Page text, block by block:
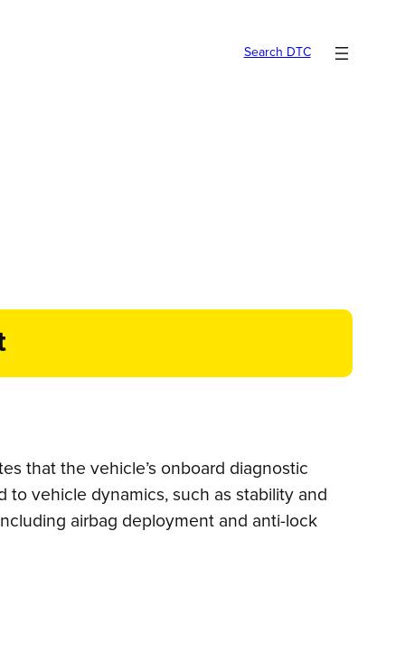
Search DTC
that the vehicle’s onboard diagnostic
vehicle dynamics, such as stability and
airbag deployment and anti-lock